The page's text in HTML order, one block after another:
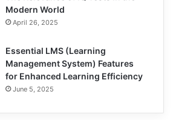
Modern World
April 26, 2025
Essential LMS (Learning
Management System) Features
for Enhanced Learning Efficiency
June 5, 2025